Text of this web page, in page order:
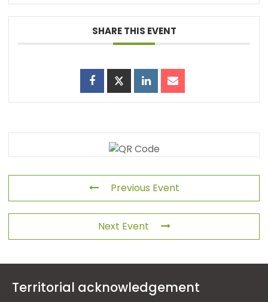
SHARE THIS EVENT
Previous Event
Next Event
Territorial acknowledgement